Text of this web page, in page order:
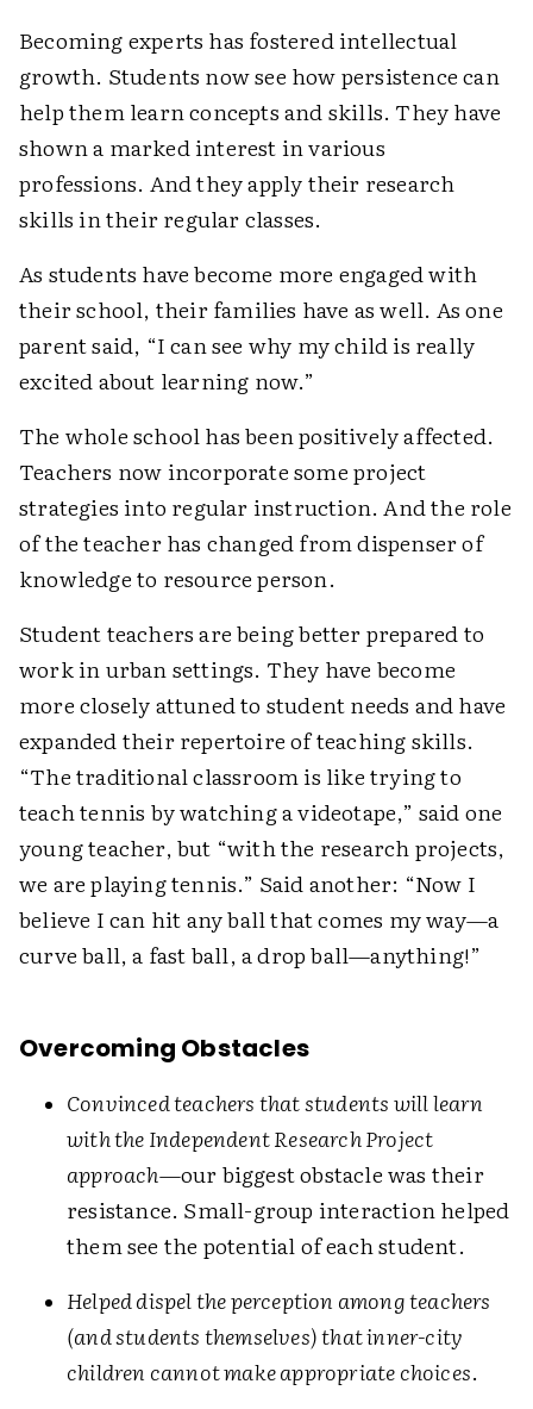
Becoming experts has fostered intellectual
growth. Students now see how persistence can
help them learn concepts and skills. They have
shown a marked interest in various
professions. And they apply their research
skills in their regular classes.
As students have become more engaged with
their school, their families have as well. As one
parent said, “I can see why my child is really
excited about learning now.”
The whole school has been positively affected.
Teachers now incorporate some project
strategies into regular instruction. And the role
of the teacher has changed from dispenser of
knowledge to resource person.
Student teachers are being better prepared to
work in urban settings. They have become
more closely attuned to student needs and have
expanded their repertoire of teaching skills.
“The traditional classroom is like trying to
teach tennis by watching a videotape,” said one
young teacher, but “with the research projects,
we are playing tennis.” Said another: “Now I
believe I can hit any ball that comes my way—a
curve ball, a fast ball, a drop ball—anything!”
Overcoming Obstacles
Convinced teachers that students will learn
with the Independent Research Project
approach—our biggest obstacle was their
resistance. Small-group interaction helped
them see the potential of each student.
Helped dispel the perception among teachers
(and students themselves) that inner-city
children cannot make appropriate choices.